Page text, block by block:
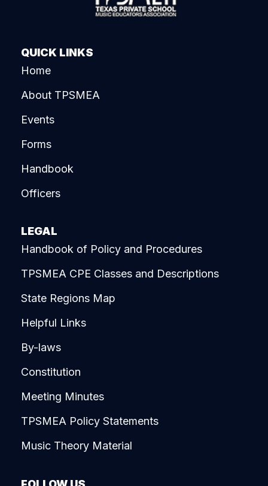
QUICK LINKS
Home
About TPSMEA
Events
Forms
Handbook
Officers
LEGAL
Handbook of Policy and Procedures
TPSMEA CPE Classes and Descriptions
State Regions Map
Helpful Links
By-laws
Constitution
Meeting Minutes
TPSMEA Policy Statements
Music Theory Material